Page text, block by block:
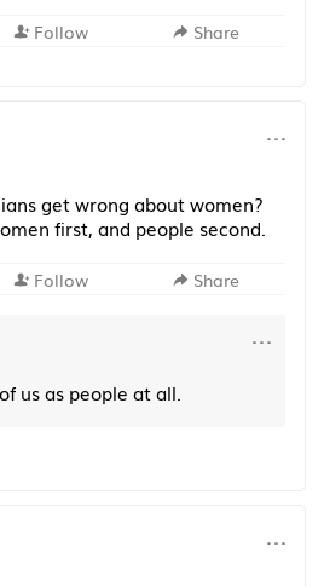
Follow Share
···
get wrong about women?
first, and people second.
Follow Share
···
us as people at all.
···